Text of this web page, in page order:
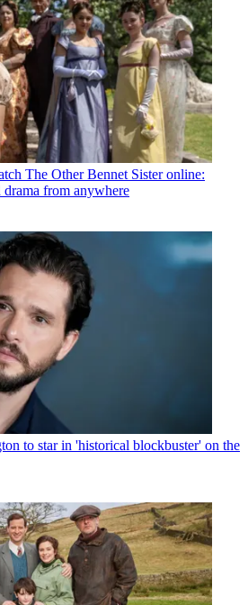
The Other Bennet Sister online:
drama from anywhere
to star in 'historical blockbuster' on the